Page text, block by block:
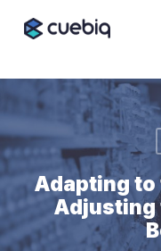
Adapting to
Adjusting